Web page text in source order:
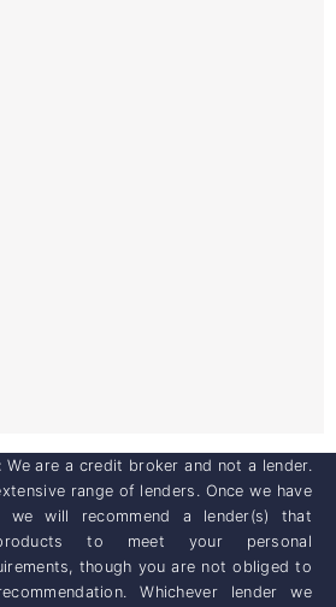
We are a credit broker and not a lender.
range of lenders. Once we have
we will recommend a lender(s) that
to meet your personal
though you are not obliged to
Whichever lender we